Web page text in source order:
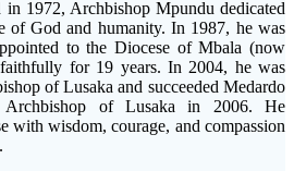
in 1972, Archbishop Mpundu dedicated
of God and humanity. In 1987, he was
to the Diocese of Mbala (now
for 19 years. In 2004, he was
of Lusaka and succeeded Medardo
Archbishop of Lusaka in 2006. He
with wisdom, courage, and compassion